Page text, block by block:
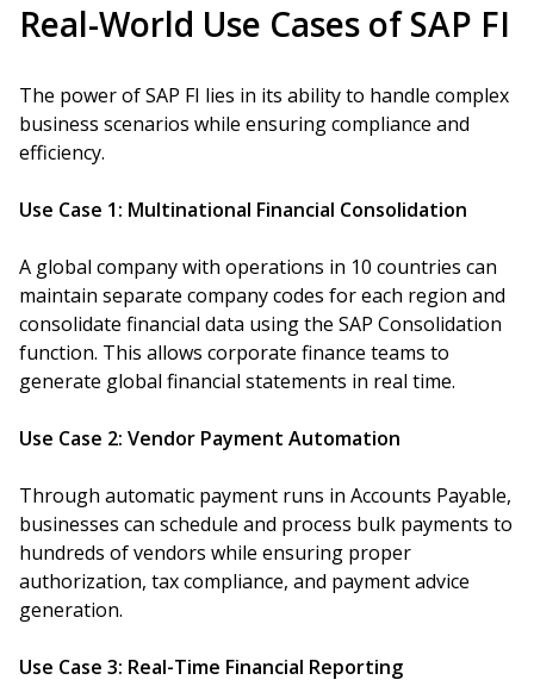
Real-World Use Cases of SAP FI
The power of SAP FI lies in its ability to handle complex
business scenarios while ensuring compliance and
efficiency.
Use Case 1: Multinational Financial Consolidation
A global company with operations in 10 countries can
maintain separate company codes for each region and
consolidate financial data using the SAP Consolidation
function. This allows corporate finance teams to
generate global financial statements in real time.
Use Case 2: Vendor Payment Automation
Through automatic payment runs in Accounts Payable,
businesses can schedule and process bulk payments to
hundreds of vendors while ensuring proper
authorization, tax compliance, and payment advice
generation.
Use Case 3: Real-Time Financial Reporting